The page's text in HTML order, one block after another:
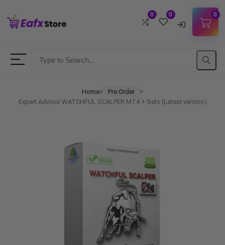
0 0
LOGIN
Don't have an account?Sign up
0
Homeᐳ Pre Order ᐳ
Expert Advisor WATCHFUL SCALPER MT4 + Sets (Latest version)